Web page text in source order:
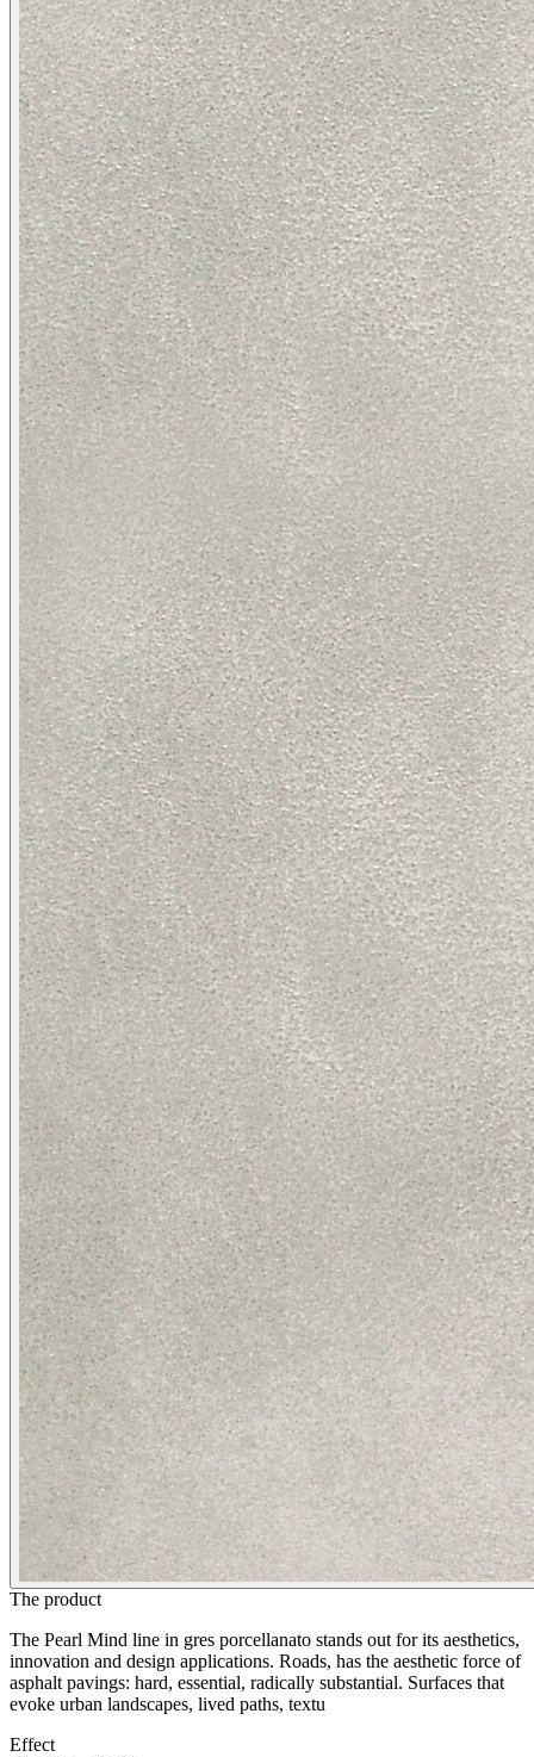
The product
The Pearl Mind line in gres porcellanato stands out for its aesthetics,
innovation and design applications. Roads, has the aesthetic force of
asphalt pavings: hard, essential, radically substantial. Surfaces that
evoke urban landscapes, lived paths, textu
Effect